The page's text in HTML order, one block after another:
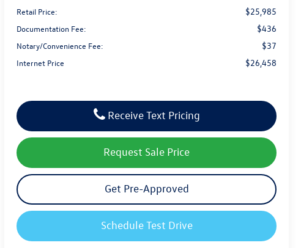
Retail Price:
$25,985
Documentation Fee: $436
Notary/Convenience Fee: $37
Internet Price $26,458
Request Sale Price
Get Pre-Approved
Schedule Test Drive
Receive Text Pricing